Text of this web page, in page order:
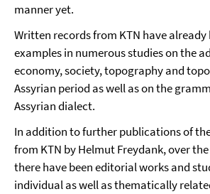
manner yet.
Written records from KTN have already
examples in numerous studies on the
economy, society, topography and
Assyrian period as well as on the
Assyrian dialect.
In addition to further publications of
from KTN by Helmut Freydank, over
there have been editorial works and
individual as well as thematically